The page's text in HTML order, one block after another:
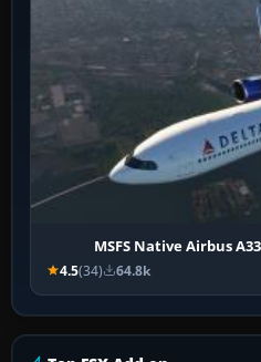
MSFS Native Airbus
4.5(34) 64.8k